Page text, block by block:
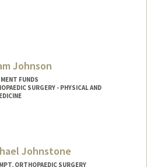
Johnson
FUNDS
SURGERY - PHYSICAL AND
Johnstone
ORTHOPAEDIC SURGERY